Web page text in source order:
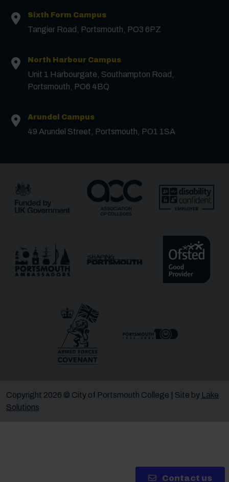
Sixth Form Campus
Tangier Road, Portsmouth, PO3 6PZ
North Harbour Campus
Unit 1 Harbourgate, Southampton Road,
Portsmouth, PO6 4BQ
Arundel Campus
49 Arundel Street, Portsmouth, PO1 1SA
Copyright 2026 © City of Portsmouth College | Site by Lake
Solutions
Contact us
Contact us
Email
Message
Receive updates?
Receive updates via email (you can unsubscribe at
One more thing, are you a robot?